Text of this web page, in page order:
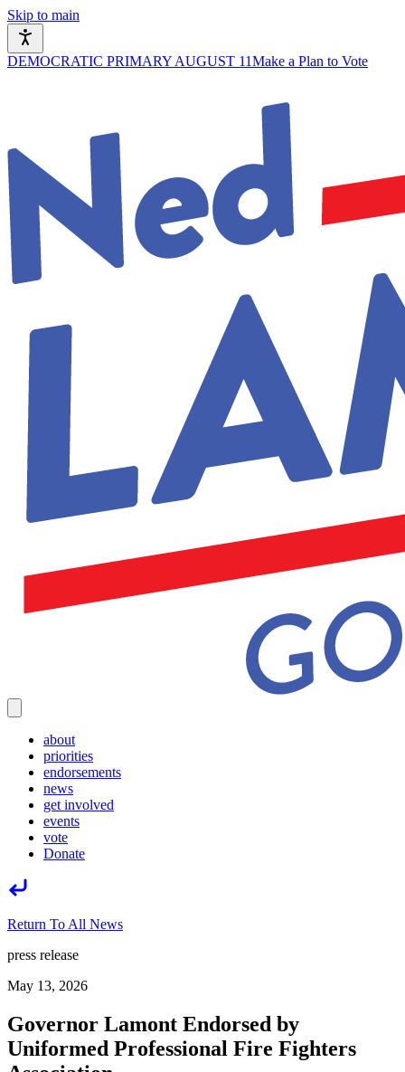
Skip to main
DEMOCRATIC PRIMARY AUGUST 11Make a Plan to Vote
about
priorities
endorsements
news
get involved
events
vote
Donate
Return To All News
press release
May 13, 2026
Governor Lamont Endorsed by
Uniformed Professional Fire Fighters